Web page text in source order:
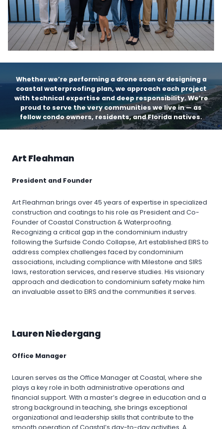
Whether we’re performing a drone scan or designing a
coastal waterproofing plan, we approach each project
with technical expertise and deep responsibility. We’re
proud to serve the very communities we live in — as
fellow condo owners, residents, and Florida natives.
Art Fleahman
President and Founder
Art Fleahman brings over 45 years of expertise in specialized
construction and coatings to his role as President and Co-
Founder of Coastal Construction & Waterproofing.
Recognizing a critical gap in the condominium industry
following the Surfside Condo Collapse, Art established EIRS to
address complex challenges faced by condominium
associations, including compliance with Milestone and SIRS
laws, restoration services, and reserve studies. His visionary
approach and dedication to condominium safety make him
an invaluable asset to EIRS and the communities it serves.
Lauren Niedergang
Office Manager
Lauren serves as the Office Manager at Coastal, where she
plays a key role in both administrative operations and
financial support. With a master’s degree in education and a
strong background in teaching, she brings exceptional
organizational and leadership skills that contribute to the